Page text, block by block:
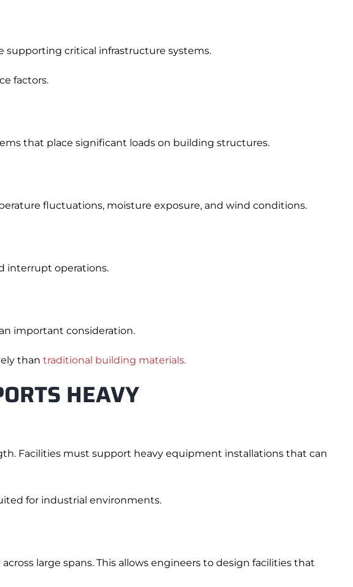
supporting critical infrastructure systems.
factors.
that place significant loads on building structures.
fluctuations, moisture exposure, and wind conditions.
interrupt operations.
important consideration.
than traditional building materials.
HEAVY
Facilities must support heavy equipment installations that can
for industrial environments.
large spans. This allows engineers to design facilities that